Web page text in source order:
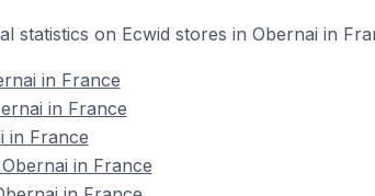
on Ecwid stores in Obernai in
in France
in France
in France
in France